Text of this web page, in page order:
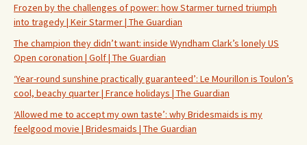
Frozen by the challenges of power: how Starmer turned triumph
into tragedy | Keir Starmer | The Guardian
The champion they didn’t want: inside Wyndham Clark’s lonely US
Open coronation | Golf | The Guardian
‘Year-round sunshine practically guaranteed’: Le Mourillon is Toulon’s
cool, beachy quarter | France holidays | The Guardian
‘Allowed me to accept my own taste’: why Bridesmaids is my
feelgood movie | Bridesmaids | The Guardian